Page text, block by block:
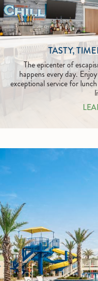
TASTY,
The epicenter of
happens every day.
exceptional service for